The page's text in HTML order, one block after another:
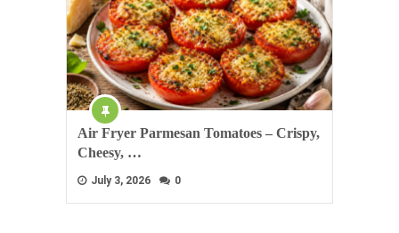
Air Fryer Parmesan Tomatoes – Crispy,
Cheesy, …
July 3, 2026 0